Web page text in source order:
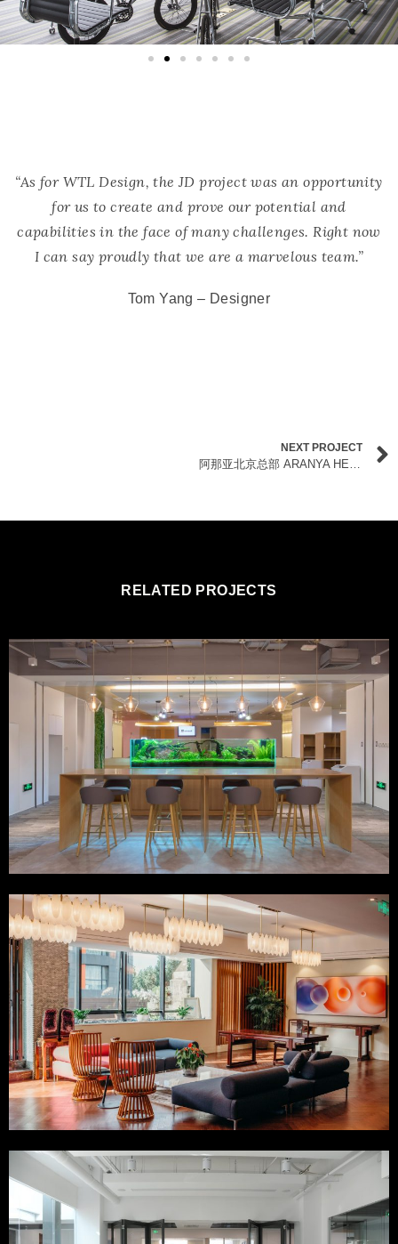
“As for WTL Design, the JD project was an opportunity
for us to create and prove our potential and
capabilities in the face of many challenges. Right now
I can say proudly that we are a marvelous team.”
Tom Yang – Designer
NEXT PROJECT
RELATED PROJECTS